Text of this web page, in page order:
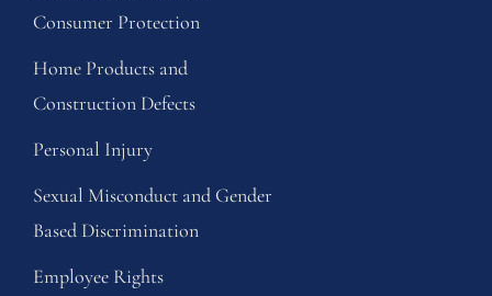
Consumer Protection
Home Products and
Construction Defects
Personal Injury
Sexual Misconduct and Gender
Based Discrimination
Employee Rights